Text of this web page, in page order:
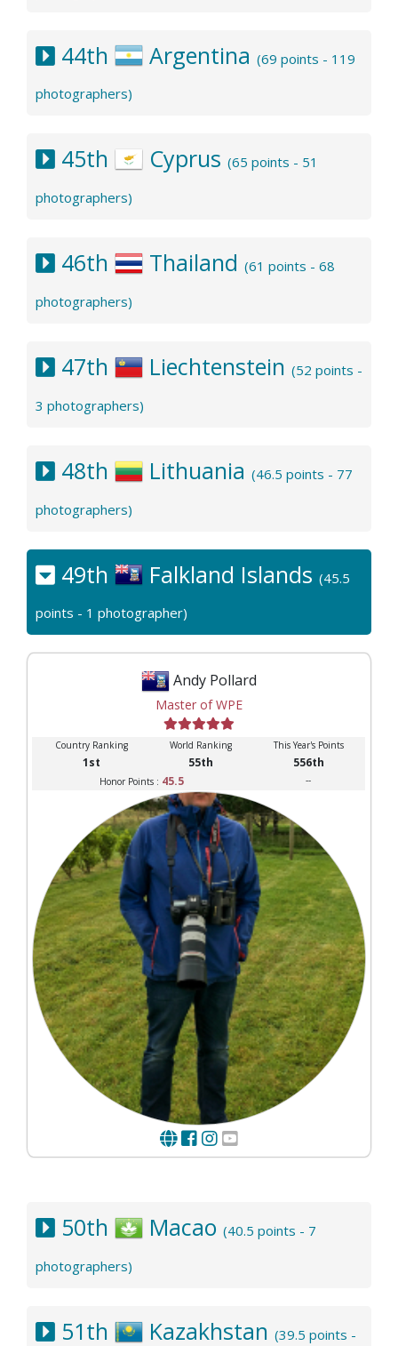
44th Argentina (69 points - 119
photographers)
45th Cyprus (65 points - 51
photographers)
46th Thailand (61 points - 68
photographers)
47th Liechtenstein (52 points -
3 photographers)
48th Lithuania (46.5 points - 77
photographers)
49th Falkland Islands (45.5
points - 1 photographer)
Andy Pollard
Master of WPE
Country Ranking World Ranking This Year's Points
1st 55th 556th
Honor Points : 45.5 --
50th Macao (40.5 points - 7
photographers)
51th Kazakhstan (39.5 points -